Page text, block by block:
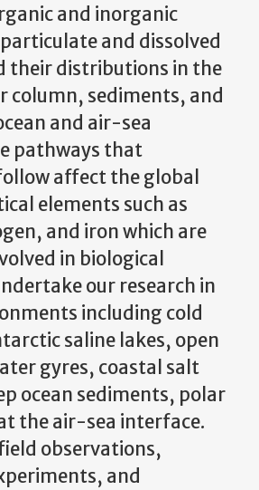
and inorganic
and dissolved
their distributions in the
column, sediments, and
and air-sea
pathways that
affect the global
elements such as
and iron which are
in biological
our research in
including cold
saline lakes, open
gyres, coastal salt
ocean sediments, polar
the air-sea interface.
observations,
and